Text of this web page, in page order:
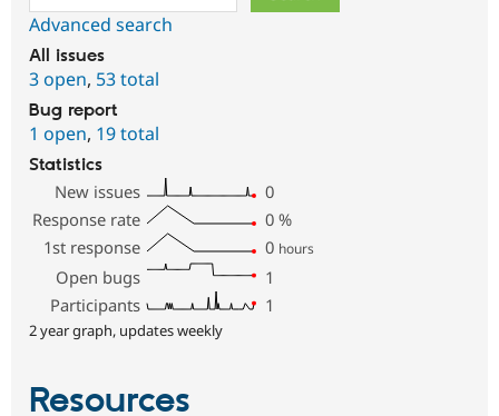
Advanced search
All issues
3 open, 53 total
Bug report
1 open, 19 total
Statistics
New issues
0
Response rate
0 %
1st response
0 hours
Open bugs
1
Participants
1
2 year graph, updates weekly
Resources